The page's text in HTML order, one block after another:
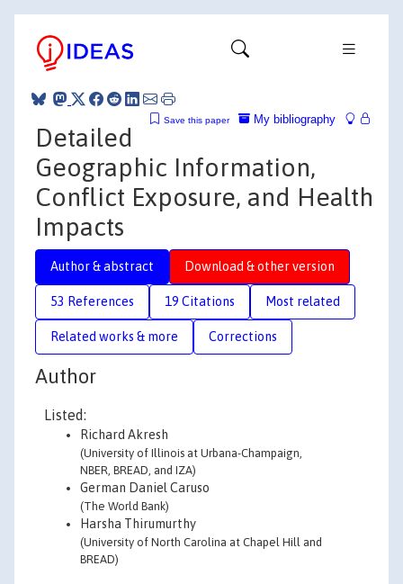
My bibliography
Save this paper
Detailed
Geographic Information,
Conflict Exposure, and Health
Impacts
Author & abstract Download & other version
53 References 19 Citations Most related
Related works & more Corrections
Author
Listed:
Richard Akresh
(University of Illinois at Urbana-Champaign,
NBER, BREAD, and IZA)
German Daniel Caruso
(The World Bank)
Harsha Thirumurthy
(University of North Carolina at Chapel Hill and
BREAD)